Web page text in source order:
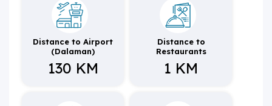
Distance to Airport
(Dalaman)
130 KM
Distance to
Restaurants
1 KM